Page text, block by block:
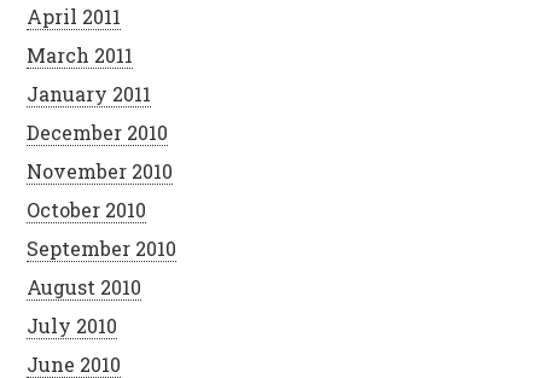
April 2011
March 2011
January 2011
December 2010
November 2010
October 2010
September 2010
August 2010
July 2010
June 2010